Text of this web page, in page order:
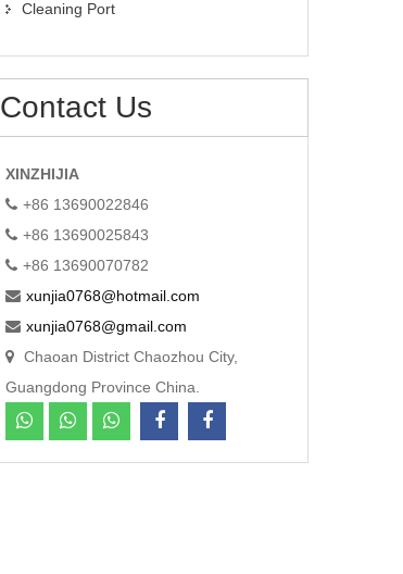
Cleaning Port
Contact Us
XINZHIJIA
+86 13690022846
+86 13690025843
+86 13690070782
xunjia0768@hotmail.com
xunjia0768@gmail.com
Chaoan District Chaozhou City,
Guangdong Province China.